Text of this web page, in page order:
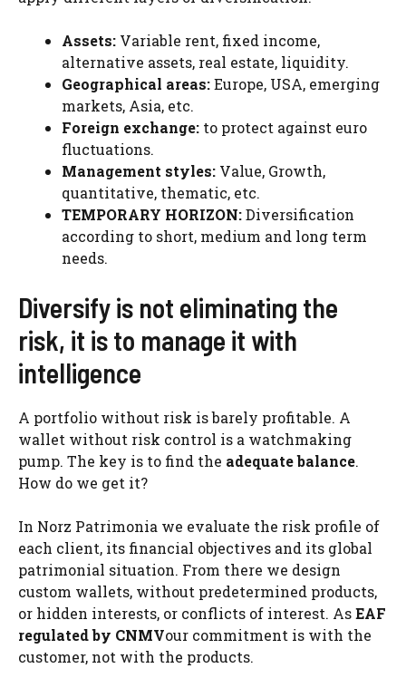
Assets: Variable rent, fixed income,
alternative assets, real estate, liquidity.
Geographical areas:Europe, USA, emerging
markets, Asia, etc.
Foreign exchange: to protect against euro
fluctuations.
Management styles: Value, Growth,
quantitative, thematic, etc.
TEMPORARY HORIZON:Diversification
according to short, medium and long term
needs.
Diversify is not eliminating the
risk, it is to manage it with
intelligence
A portfolio without risk is barely profitable. A
wallet without risk control is a watchmaking
pump. The key is to find the adequate balance.
How do we get it?
In Norz Patrimonia we evaluate the risk profile of
each client, its financial objectives and its global
patrimonial situation. From there we design
custom wallets, without predetermined products,
or hidden interests, or conflicts of interest. AsEAF
regulated by CNMVour commitment is with the
customer, not with the products.